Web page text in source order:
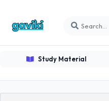
Study Material